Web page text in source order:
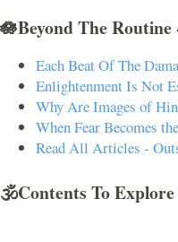
🪷Beyond The
Each Beat Of The
Enlightenment Is Not
Why Are Images of
When Fear Becomes
Read All Articles -
🕉️Contents To Explore